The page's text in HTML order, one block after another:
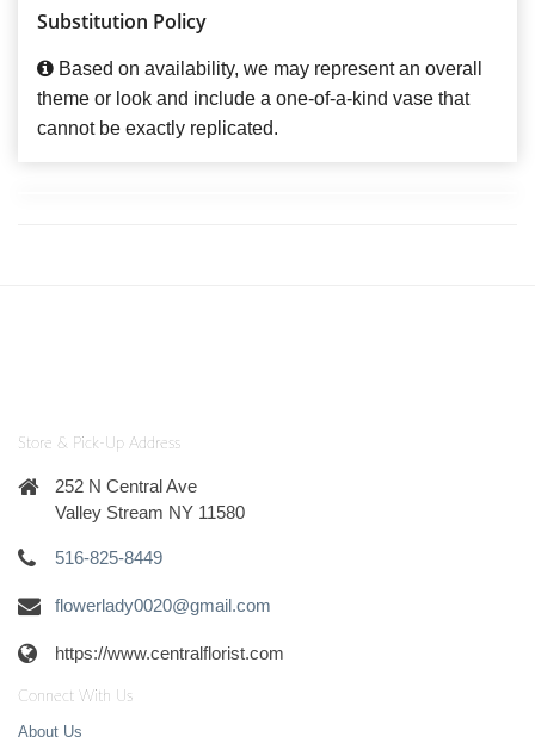
Substitution Policy
Based on availability, we may represent an overall
theme or look and include a one-of-a-kind vase that
cannot be exactly replicated.
Store & Pick-Up Address
252 N Central Ave
Valley Stream NY 11580
516-825-8449
flowerlady0020@gmail.com
https://www.centralflorist.com
Connect With Us
About Us